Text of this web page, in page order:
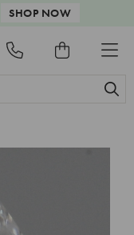
SHOP NOW